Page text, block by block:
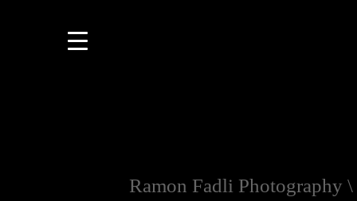
Ramon Fadli Photography \